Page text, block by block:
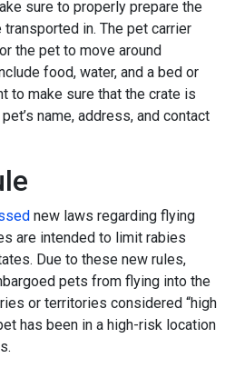
sure to properly prepare the
in. The pet carrier
the pet to move around
food, water, and a bed or
to make sure that the crate is
name, address, and contact
new laws regarding flying
are intended to limit rabies
Due to these new rules,
pets from flying into the
or territories considered “high
has been in a high-risk location